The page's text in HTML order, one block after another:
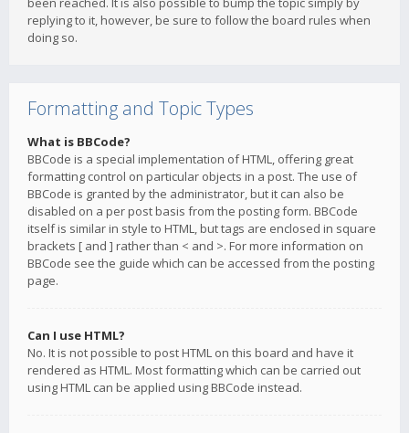
replying to it, however, be sure to follow the board rules when
doing so.
Formatting and Topic Types
What is BBCode?
BBCode is a special implementation of HTML, offering great
formatting control on particular objects in a post. The use of
BBCode is granted by the administrator, but it can also be
disabled on a per post basis from the posting form. BBCode
itself is similar in style to HTML, but tags are enclosed in square
brackets [ and ] rather than < and >. For more information on
BBCode see the guide which can be accessed from the posting
page.
Can I use HTML?
No. It is not possible to post HTML on this board and have it
rendered as HTML. Most formatting which can be carried out
using HTML can be applied using BBCode instead.